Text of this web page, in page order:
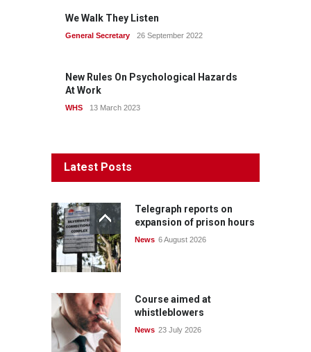
We Walk They Listen
General Secretary 26 September 2022
New Rules On Psychological Hazards
At Work
WHS 13 March 2023
Latest Posts
Telegraph reports on
expansion of prison hours
News 6 August 2026
Course aimed at
whistleblowers
News 23 July 2026